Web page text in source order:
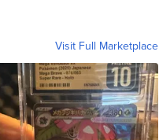
Visit Full Marketplace